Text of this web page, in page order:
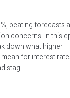
beating forecasts
concerns. In this
down what higher
for interest
stag...